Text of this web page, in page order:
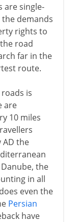
are single-
demands
rights to
road
far in the
route.
is
are
10 miles
AD the
the
in all
even the
Persian
have